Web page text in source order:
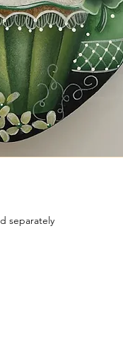
separately